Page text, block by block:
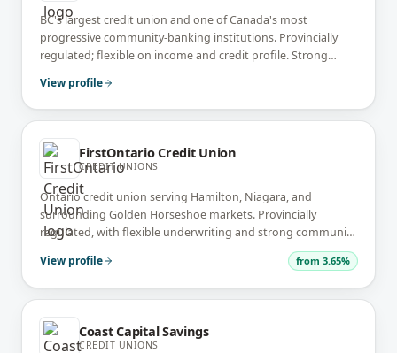
BC's largest credit union and one of Canada's most
progressive community-banking institutions. Provincially
regulated; flexible on income and credit profile. Strong
View profile
FirstOntario Credit Union
CREDIT UNIONS
Ontario credit union serving Hamilton, Niagara, and
surrounding Golden Horseshoe markets. Provincially
regulated, with flexible underwriting and strong community
View profile from 3.65%
Coast Capital Savings
CREDIT UNIONS